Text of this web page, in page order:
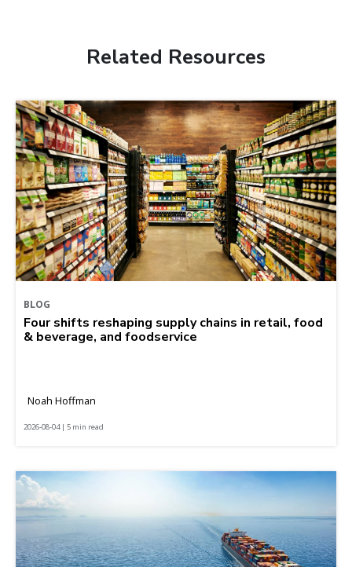
Related Resources
BLOG
Four shifts reshaping supply chains in retail, food
& beverage, and foodservice
Noah Hoffman
2026-08-04 | 5 min read